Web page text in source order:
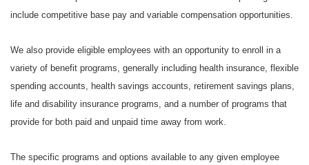
include competitive base pay and variable compensation opportunities.
We also provide eligible employees with an opportunity to enroll in a
variety of benefit programs, generally including health insurance, flexible
spending accounts, health savings accounts, retirement savings plans,
life and disability insurance programs, and a number of programs that
provide for both paid and unpaid time away from work.
The specific programs and options available to any given employee